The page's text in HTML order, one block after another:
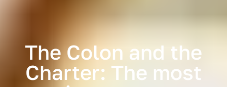
The Colon and the
Charter: The most